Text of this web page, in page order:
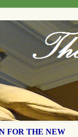
FOR THE NEW